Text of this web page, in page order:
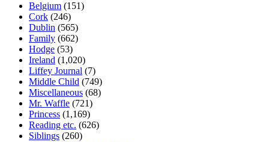
Belgium (151)
Cork (246)
Dublin (565)
Family (662)
Hodge (53)
Ireland (1,020)
Liffey Journal (7)
Middle Child (749)
Miscellaneous (68)
Mr. Waffle (721)
Princess (1,169)
Reading etc. (626)
Siblings (260)